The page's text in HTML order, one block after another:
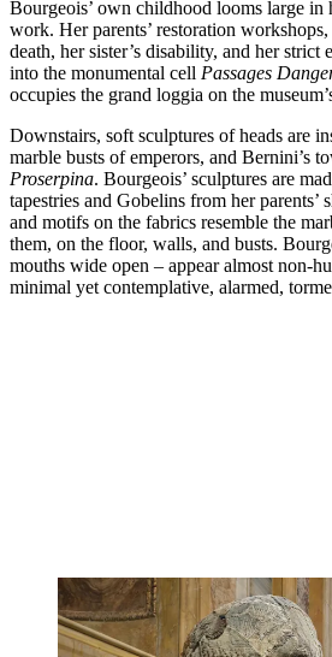
Bourgeois’ own childhood looms large in
work. Her parents’ restoration
death, her sister’s disability, and her strict
into the monumental cell Passages
occupies the grand loggia on the
Downstairs, soft sculptures of heads are
marble busts of emperors, and Bernini’s
Proserpina. Bourgeois’ sculptures are
tapestries and Gobelins from her parents’
and motifs on the fabrics resemble the
them, on the floor, walls, and busts.
mouths wide open – appear almost non-
minimal yet contemplative, alarmed,